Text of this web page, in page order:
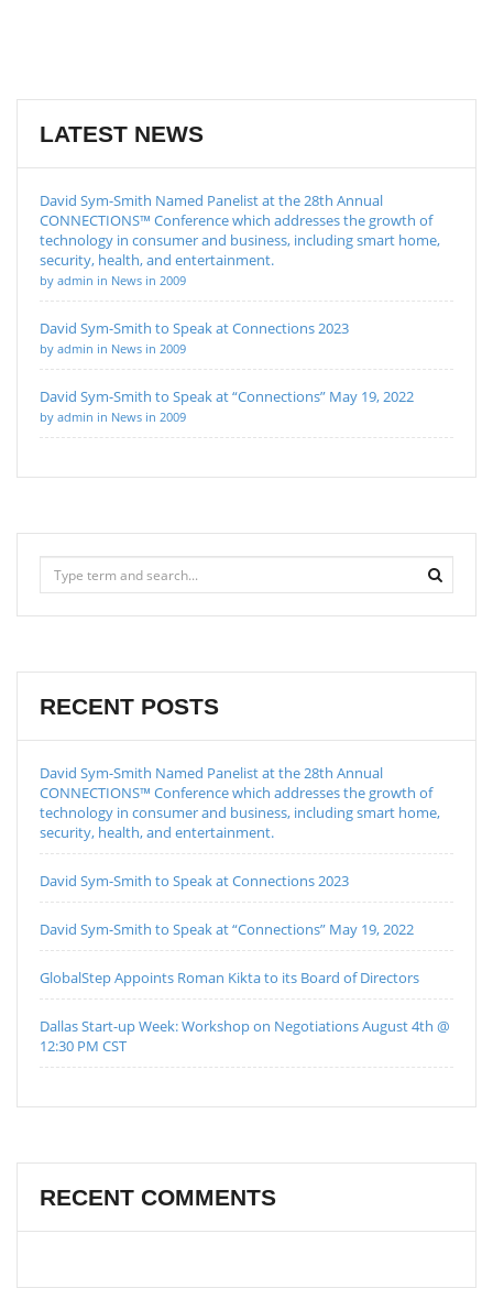
LATEST NEWS
David Sym-Smith Named Panelist at the 28th Annual
CONNECTIONS™ Conference which addresses the growth of
technology in consumer and business, including smart home,
security, health, and entertainment.
by admin in News in 2009
David Sym-Smith to Speak at Connections 2023
by admin in News in 2009
David Sym-Smith to Speak at “Connections” May 19, 2022
by admin in News in 2009
RECENT POSTS
David Sym-Smith Named Panelist at the 28th Annual
CONNECTIONS™ Conference which addresses the growth of
technology in consumer and business, including smart home,
security, health, and entertainment.
David Sym-Smith to Speak at Connections 2023
David Sym-Smith to Speak at “Connections” May 19, 2022
GlobalStep Appoints Roman Kikta to its Board of Directors
Dallas Start-up Week: Workshop on Negotiations August 4th @
12:30 PM CST
RECENT COMMENTS